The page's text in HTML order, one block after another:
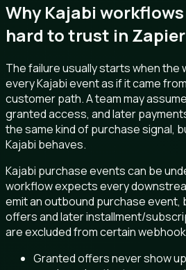
Why Kajabi
hard to trust in Zapier
The failure usually starts when
every Kajabi event as if it came
customer path. A team may
granted access, and later
the same kind of purchase signal,
Kajabi behaves.
Kajabi purchase events can be
workflow expects every
emit an outbound purchase event,
offers and later installment/
are excluded from certain
Granted offers never show